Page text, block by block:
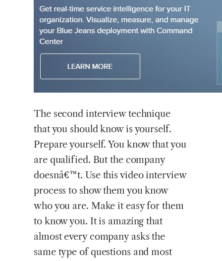
The second interview technique
that you should know is yourself.
Prepare yourself. You know that you
are qualified. But the company
doesnâ€™t. Use this video interview
process to show them you know
who you are. Make it easy for them
to know you. It is amazing that
almost every company asks the
same type of questions and most